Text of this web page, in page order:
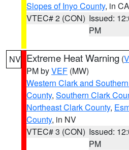
Slopes of Inyo County, in CA
VTEC# 2 (CON) Issued:
PM
NV Extreme Heat Warning (
PM byVEF (MW)
Western Clark and
County, Southern Clark
Northeast Clark County,
County, in NV
VTEC# 3 (CON) Issued:
PM